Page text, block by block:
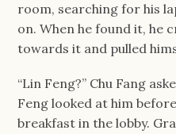
room, searching for his
on. When he found it, he
towards it and pulled
“Lin Feng?” Chu Fang
Feng looked at him
breakfast in the lobby.